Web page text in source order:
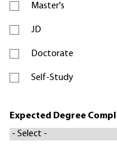
Master's
JD
Doctorate
Self-Study
Expected Degree